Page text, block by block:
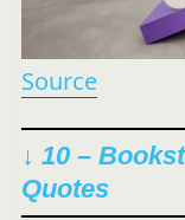
Source
↓ 10 –
Quotes